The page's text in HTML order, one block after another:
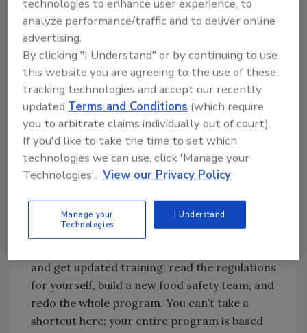
processes have changed since then? What
new risks are out there? Was this person
actually qualified to write the plan?
Looking for quick answers on food safety
topics?
Try Ask FSM, our new smart AI search
tool.
and get updated training, read the regulations
for yourself, build a new food safety team, and
redo the whole program. You can’t take a
shortcut here; your entire program is based
technologies to enhance user experience, to
analyze performance/traffic and to deliver online
advertising.
By clicking "I Understand" or by continuing to use
this website you are agreeing to the use of these
tracking technologies and accept our recently
updatedTerms and Conditions (which require
you to arbitrate claims individually out of court).
If you'd like to take the time to set which
technologies we can use, click 'Manage your
Technologies'. View our Privacy Policy
Manage your
Technologies
I Understand